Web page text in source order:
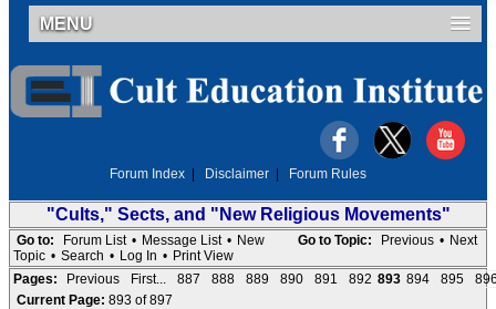
MENU
Forum Index Disclaimer Forum Rules
"Cults," Sects, and "New Religious Movements"
Go to Topic: Previous • Next
Go to: Forum List • Message List • New
Topic • Search • Log In • Print View
Pages:
Previous First... 887 888 889 890 891 892 893 894 895
Current Page: 893 of 897